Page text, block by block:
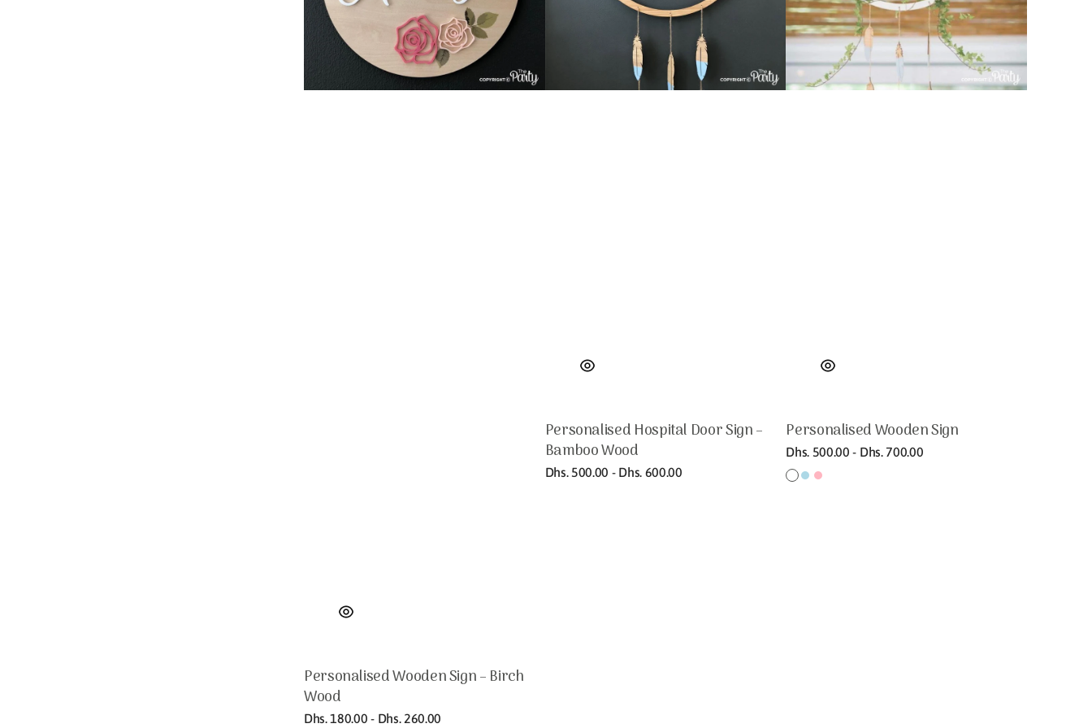
Personalised Wooden Sign – Birch
Wood
Regular
Dhs. 180.00 - Dhs. 260.00
Personalised Hospital Door Sign –
Bamboo Wood
Regular
Dhs. 500.00 - Dhs. 600.00
Personalised Wooden Sign
Regular
price
Dhs. 500.00 - Dhs. 700.00
White
LightLight